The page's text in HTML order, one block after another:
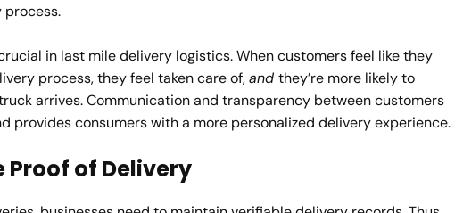
process.
in last mile delivery logistics. When customers feel like they
process, they feel taken care of,and they’re more likely to
arrives. Communication and transparency between customers
provides consumers with a more personalized delivery experience.
of Delivery